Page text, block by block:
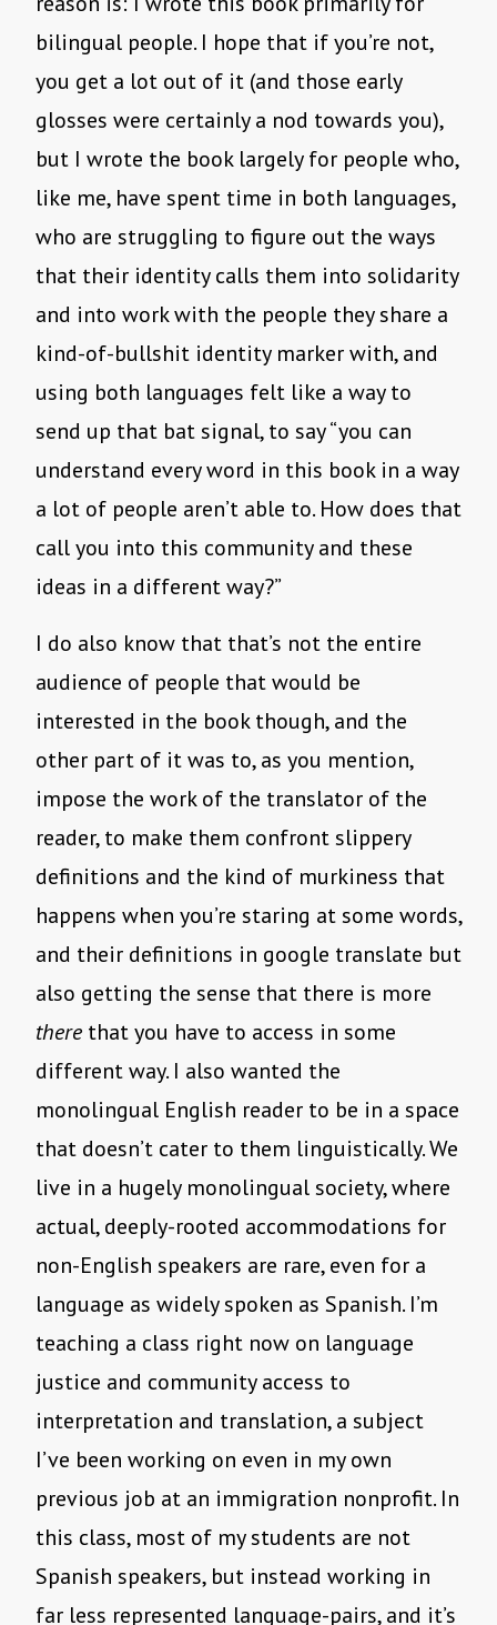
bilingual people. I hope that if you’re not,
you get a lot out of it (and those early
glosses were certainly a nod towards you),
but I wrote the book largely for people who,
like me, have spent time in both languages,
who are struggling to figure out the ways
that their identity calls them into solidarity
and into work with the people they share a
kind-of-bullshit identity marker with, and
using both languages felt like a way to
send up that bat signal, to say “you can
understand every word in this book in a way
a lot of people aren’t able to. How does that
call you into this community and these
ideas in a different way?”
I do also know that that’s not the entire
audience of people that would be
interested in the book though, and the
other part of it was to, as you mention,
impose the work of the translator of the
reader, to make them confront slippery
definitions and the kind of murkiness that
happens when you’re staring at some words,
and their definitions in google translate but
also getting the sense that there is more
there that you have to access in some
different way. I also wanted the
monolingual English reader to be in a space
that doesn’t cater to them linguistically. We
live in a hugely monolingual society, where
actual, deeply-rooted accommodations for
non-English speakers are rare, even for a
language as widely spoken as Spanish. I’m
teaching a class right now on language
justice and community access to
interpretation and translation, a subject
I’ve been working on even in my own
previous job at an immigration nonprofit. In
this class, most of my students are not
Spanish speakers, but instead working in
far less represented language-pairs, and it’s